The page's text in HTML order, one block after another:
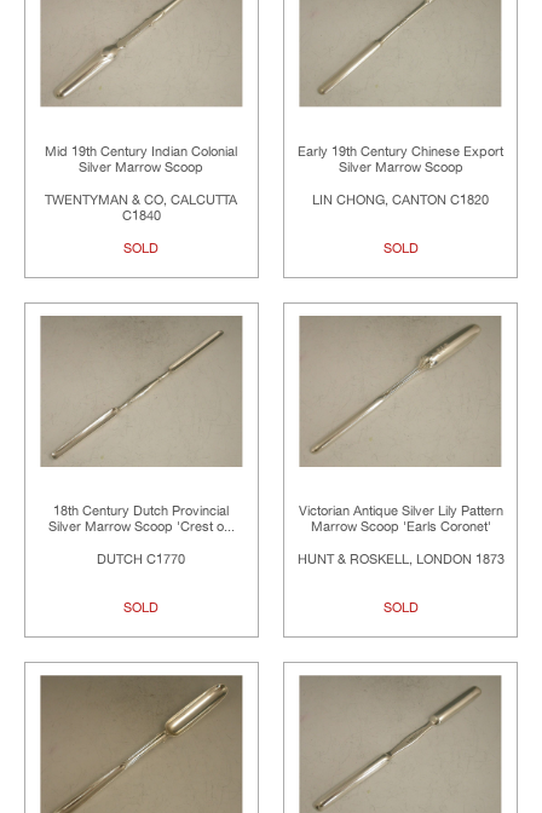
Mid 19th Century Indian Colonial
Silver Marrow Scoop
TWENTYMAN & CO, CALCUTTA
C1840
SOLD
Early 19th Century Chinese Export
Silver Marrow Scoop
LIN CHONG, CANTON C1820
SOLD
18th Century Dutch Provincial
Silver Marrow Scoop 'Crest o...
DUTCH C1770
SOLD
Victorian Antique Silver Lily Pattern
Marrow Scoop 'Earls Coronet'
HUNT & ROSKELL, LONDON 1873
SOLD